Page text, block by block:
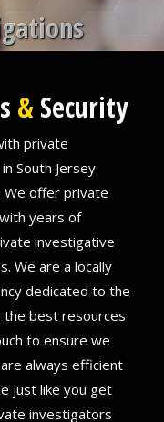
&Security
private
South Jersey
We offer private
years of
investigative
We are a locally
dedicated to the
the best resources
to ensure we
always efficient
just like you get
investigators